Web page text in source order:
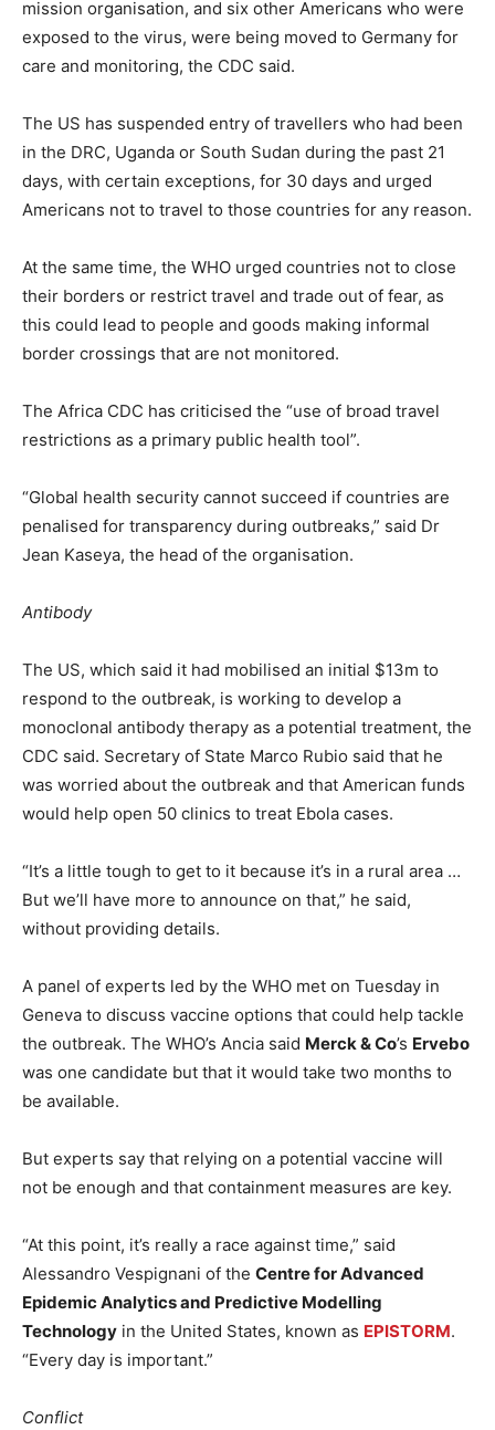
mission organisation, and six other Americans who were
exposed to the virus, were being moved to Germany for
care and monitoring, the CDC said.
The US has suspended entry of travellers who had been
in the DRC, Uganda or South Sudan during the past 21
days, with certain exceptions, for 30 days and urged
Americans not to travel to those countries for any reason.
At ⁠the same time, the WHO urged countries not to close
their borders or restrict travel and trade out of fear, as
this could lead to people and goods making informal
border crossings that are not monitored.
The Africa CDC has criticised the “use of broad travel
restrictions as a primary public health tool”.
“Global health security cannot succeed if countries are
penalised for transparency during outbreaks,” said Dr
Jean Kaseya, the head of the organisation.
Antibody
The US, which said it had mobilised an initial $13m to
respond to the outbreak, is working to develop a
monoclonal antibody therapy as a potential treatment, the
CDC said. Secretary of State Marco Rubio said that he
was worried about the outbreak and that American funds
would help open 50 clinics to treat Ebola cases.
“It’s a little tough to get to ⁠it because it’s in a rural area …
But we’ll have more to announce on that,” he said,
without providing details.
A panel of experts led by the WHO met on Tuesday in
Geneva to discuss vaccine options that could help tackle
the outbreak. The WHO’s Ancia said Merck & Co’s Ervebo
was one candidate but that it would take two months to
be available.
But experts say that relying on a potential vaccine will
not be enough and that containment measures are key.
“At this point, it’s really a race against time,” said
Alessandro Vespignani of the Centre for Advanced
Epidemic Analytics and Predictive Modelling
Technology in the United States, known as EPISTORM.
“Every day is important.”
Conflict